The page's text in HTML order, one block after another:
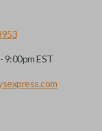
9:00pm EST